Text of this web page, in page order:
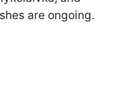
are ongoing.